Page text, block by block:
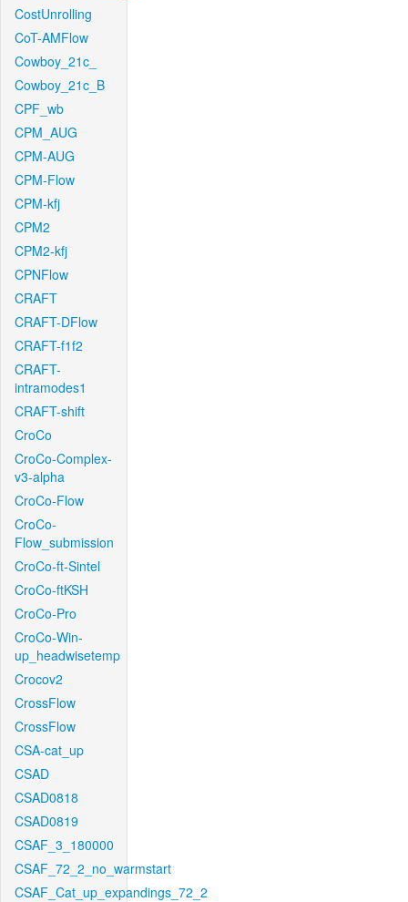
CostUnrolling
CoT-AMFlow
Cowboy_21c_
Cowboy_21c_B
CPF_wb
CPM_AUG
CPM-AUG
CPM-Flow
CPM-kfj
CPM2
CPM2-kfj
CPNFlow
CRAFT
CRAFT-DFlow
CRAFT-f1f2
CRAFT-
intramodes1
CRAFT-shift
CroCo
CroCo-Complex-
v3-alpha
CroCo-Flow
CroCo-
Flow_submission
CroCo-ft-Sintel
CroCo-ftKSH
CroCo-Pro
CroCo-Win-
up_headwisetemp
Crocov2
CrossFlow
CrossFlow
CSA-cat_up
CSAD
CSAD0818
CSAD0819
CSAF_3_180000
CSAF_72_2_no_warmstart
CSAF_Cat_up_expandings_72_2